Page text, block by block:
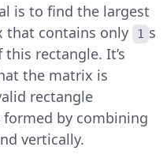
is to find the largest
that contains only
1 s
rectangle. It’s
the matrix is
rectangle
formed by combining
vertically.